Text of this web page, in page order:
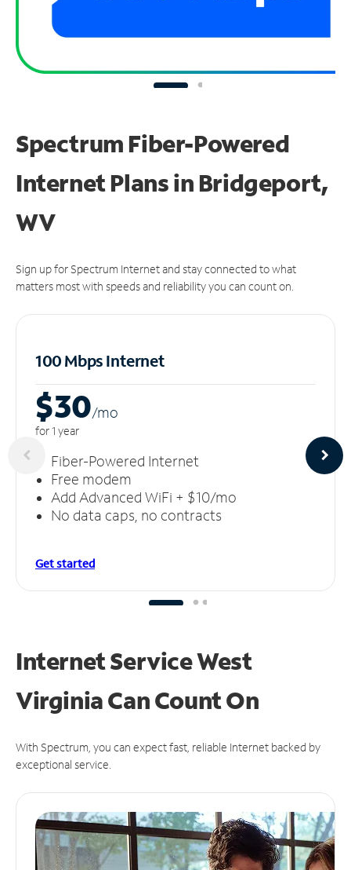
Spectrum Fiber-Powered
Internet Plans in Bridgeport,
WV
Sign up for Spectrum Internet and stay connected to what
matters most with speeds and reliability you can count on.
100 Mbps Internet
$30/mo
for 1 year
Fiber-Powered Internet
Free modem
Add Advanced WiFi + $10/mo
No data caps, no contracts
Get started
Internet Service West
Virginia CanCount On
With Spectrum, you can expect fast, reliable Internet backed by
exceptional service.